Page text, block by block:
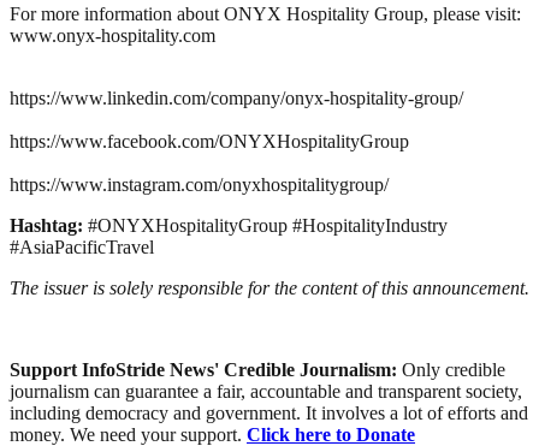
For more information about ONYX Hospitality Group, please visit:
www.onyx-hospitality.com
https://www.linkedin.com/company/onyx-hospitality-group/
https://www.facebook.com/ONYXHospitalityGroup
https://www.instagram.com/onyxhospitalitygroup/
Hashtag: #ONYXHospitalityGroup #HospitalityIndustry
#AsiaPacificTravel
The issuer is solely responsible for the content of this announcement.
Support InfoStride News' Credible Journalism: Only credible
journalism can guarantee a fair, accountable and transparent society,
including democracy and government. It involves a lot of efforts and
money. We need your support. Click here to Donate